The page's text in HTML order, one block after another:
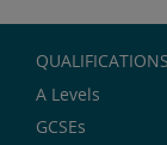
QUALIFICATIONS
A Levels
GCSEs